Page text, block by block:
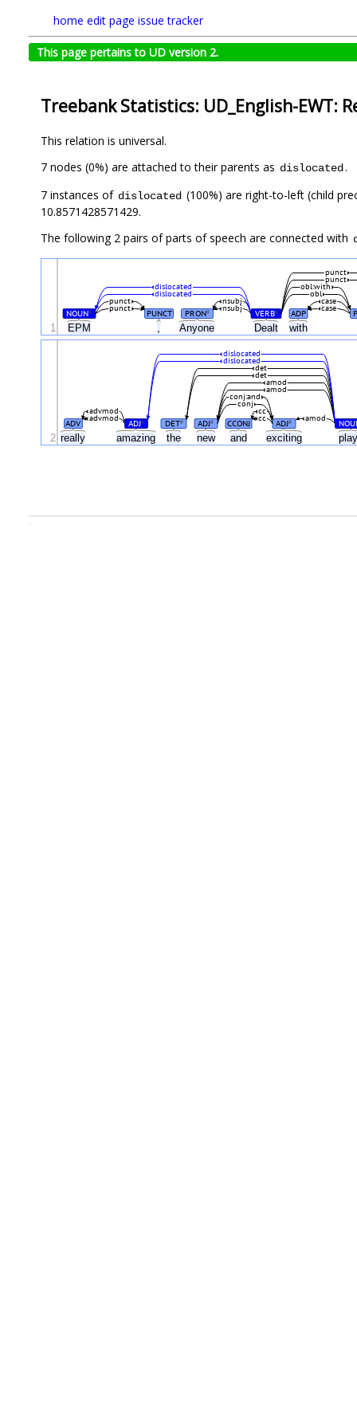
home edit page issue tracker
This page pertains to UD version 2.
Treebank Statistics: UD_English-EWT:
This relation is universal.
7 nodes (0%) are attached to their parents as dislocated.
7 instances of dislocated (100%) are right-to-left (child
10.8571428571429.
The following 2 pairs of parts of speech are connected with
EPM , Anyone Dealt with
NOUN# PUNCT PRON# VERB# ADP
punct
punct
case
case
nsubj
nsubj
obl
obl:with
punct
punct
dislocated
dislocated
1
really amazing the new and exciting
ADV ADJ# DET# ADJ# CCONJ ADJ#
cc
cc
advmod
advmod
amod
conj
conj:and
amod
amod
det
det
dislocated
dislocated
2
.